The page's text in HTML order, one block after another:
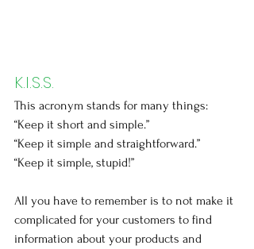
K.I.S.S.
This acronym stands for many things:
“Keep it short and simple.”
“Keep it simple and straightforward.”
“Keep it simple, stupid!”
All you have to remember is to not make it
complicated for your customers to find
information about your products and